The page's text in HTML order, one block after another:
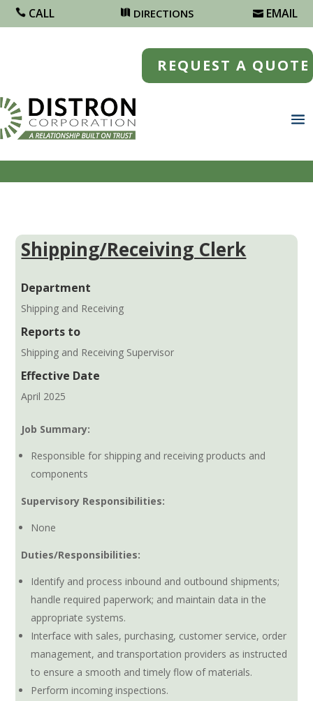
CALL DIRECTIONS EMAIL
REQUEST A QUOTE
Shipping/Receiving Clerk
Department
Shipping and Receiving
Reports to
Shipping and Receiving Supervisor
Effective Date
April 2025
Job Summary:
Responsible for shipping and receiving products and
components
Supervisory Responsibilities:
None
Duties/Responsibilities:
Identify and process inbound and outbound shipments;
handle required paperwork; and maintain data in the
appropriate systems.
Interface with sales, purchasing, customer service, order
management, and transportation providers as instructed
to ensure a smooth and timely flow of materials.
Perform incoming inspections.